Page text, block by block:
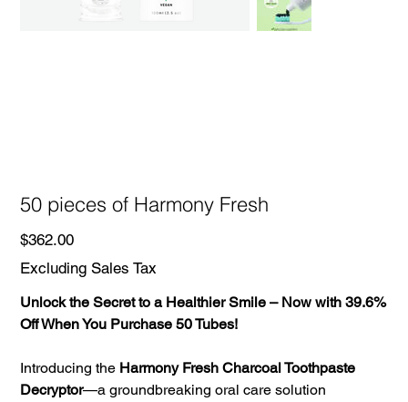
50 pieces of Harmony Fresh
Price
$362.00
Excluding Sales Tax
Unlock the Secret to a Healthier Smile – Now with 39.6%
Off When You Purchase 50 Tubes!
Introducing the Harmony Fresh Charcoal Toothpaste
Decryptor—a groundbreaking oral care solution